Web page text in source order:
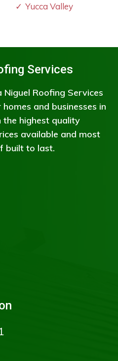
Yucca Valley
Services
Niguel Roofing Services
and businesses in
the highest quality
available and most
built to last.